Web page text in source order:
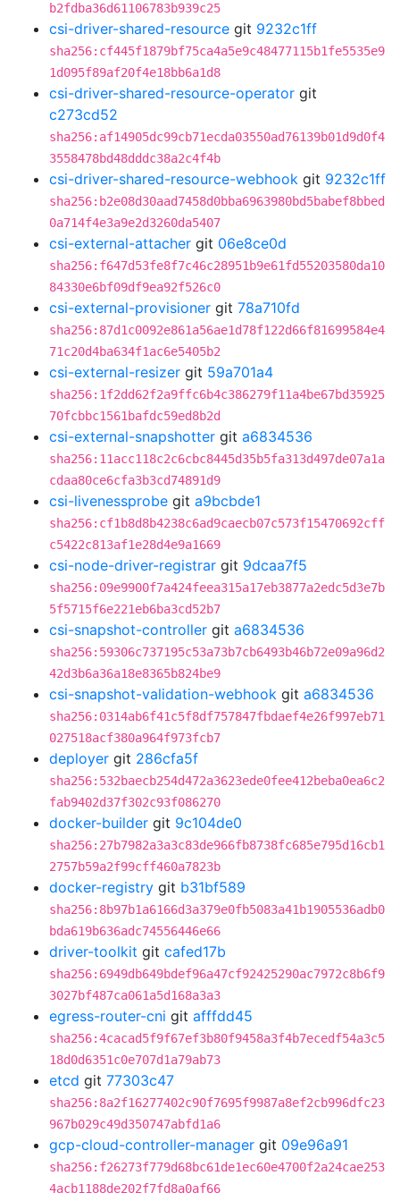
b2fdba36d61106783b939c25
csi-driver-shared-resource git 9232c1ff
sha256:cf445f1879bf75ca4a5e9c48477115b1fe5535e9
1d095f89af20f4e18bb6a1d8
csi-driver-shared-resource-operator git
c273cd52
sha256:af14905dc99cb71ecda03550ad76139b01d9d0f4
3558478bd48dddc38a2c4f4b
csi-driver-shared-resource-webhook git 9232c1ff
sha256:b2e08d30aad7458d0bba6963980bd5babef8bbed
0a714f4e3a9e2d3260da5407
csi-external-attacher git 06e8ce0d
sha256:f647d53fe8f7c46c28951b9e61fd55203580da10
84330e6bf09df9ea92f526c0
csi-external-provisioner git 78a710fd
sha256:87d1c0092e861a56ae1d78f122d66f81699584e4
71c20d4ba634f1ac6e5405b2
csi-external-resizer git 59a701a4
sha256:1f2dd62f2a9ffc6b4c386279f11a4be67bd35925
70fcbbc1561bafdc59ed8b2d
csi-external-snapshotter git a6834536
sha256:11acc118c2c6cbc8445d35b5fa313d497de07a1a
cdaa80ce6cfa3b3cd74891d9
csi-livenessprobe git a9bcbde1
sha256:cf1b8d8b4238c6ad9caecb07c573f15470692cff
c5422c813af1e28d4e9a1669
csi-node-driver-registrar git 9dcaa7f5
sha256:09e9900f7a424feea315a17eb3877a2edc5d3e7b
5f5715f6e221eb6ba3cd52b7
csi-snapshot-controller git a6834536
sha256:59306c737195c53a73b7cb6493b46b72e09a96d2
42d3b6a36a18e8365b824be9
csi-snapshot-validation-webhook git a6834536
sha256:0314ab6f41c5f8df757847fbdaef4e26f997eb71
027518acf380a964f973fcb7
deployer git 286cfa5f
sha256:532baecb254d472a3623ede0fee412beba0ea6c2
fab9402d37f302c93f086270
docker-builder git 9c104de0
sha256:27b7982a3a3c83de966fb8738fc685e795d16cb1
2757b59a2f99cff460a7823b
docker-registry git b31bf589
sha256:8b97b1a6166d3a379e0fb5083a41b1905536adb0
bda619b636adc74556446e66
driver-toolkit git cafed17b
sha256:6949db649bdef96a47cf92425290ac7972c8b6f9
3027bf487ca061a5d168a3a3
egress-router-cni git afffdd45
sha256:4cacad5f9f67ef3b80f9458a3f4b7ecedf54a3c5
18d0d6351c0e707d1a79ab73
etcd git 77303c47
sha256:8a2f16277402c90f7695f9987a8ef2cb996dfc23
967b029c49d350747abfd1a6
gcp-cloud-controller-manager git 09e96a91
sha256:f26273f779d68bc61de1ec60e4700f2a24cae253
4acb1188de202f7fd8a0af66